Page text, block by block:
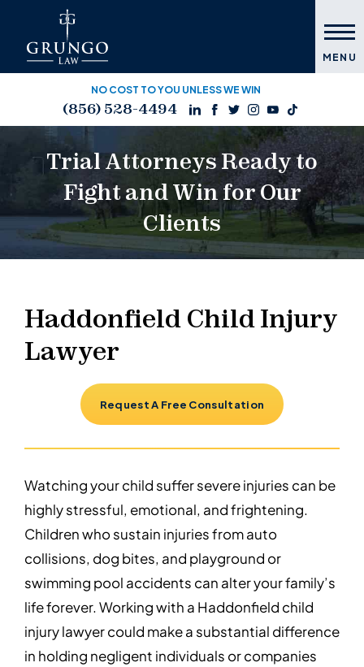
NO COST TO YOU UNLESS WE WIN
(856) 528-4494
MENU
Trial Attorneys Ready to
Fight and Win for Our
Clients
Haddonfield Child Injury
Lawyer
Request A Free Consultation
Watching your child suffer severe injuries can be
highly stressful, emotional, and frightening.
Children who sustain injuries from auto
collisions, dog bites, and playground or
swimming pool accidents can alter your family’s
life forever. Working with a Haddonfield child
injury lawyer could make a substantial difference
in holding negligent individuals or companies